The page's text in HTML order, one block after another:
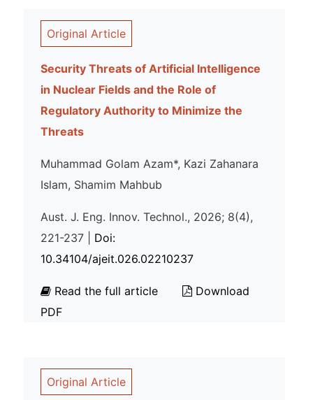
Original Article
Security Threats of Artificial Intelligence
in Nuclear Fields and the Role of
Regulatory Authority to Minimize the
Threats
Muhammad Golam Azam*, Kazi Zahanara
Islam, Shamim Mahbub
Aust. J. Eng. Innov. Technol., 2026; 8(4),
221-237 | Doi:
10.34104/ajeit.026.02210237
Read the full article
Download
PDF
Original Article